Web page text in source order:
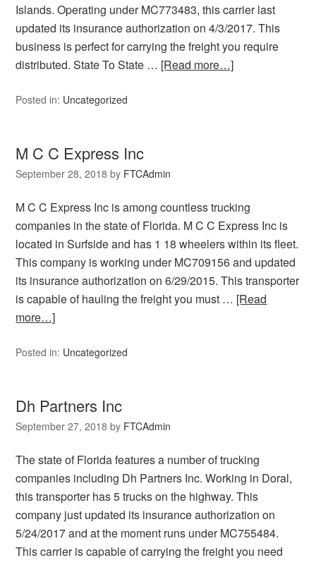
Islands. Operating under MC773483, this carrier last
updated its insurance authorization on 4/3/2017. This
business is perfect for carrying the freight you require
distributed. State To State … [Read more…]
Posted in: Uncategorized
M C C Express Inc
September 28, 2018 by FTCAdmin
M C C Express Inc is among countless trucking
companies in the state of Florida. M C C Express Inc is
located in Surfside and has 1 18 wheelers within its fleet.
This company is working under MC709156 and updated
its insurance authorization on 6/29/2015. This transporter
is capable of hauling the freight you must … [Read
more…]
Posted in: Uncategorized
Dh Partners Inc
September 27, 2018 by FTCAdmin
The state of Florida features a number of trucking
companies including Dh Partners Inc. Working in Doral,
this transporter has 5 trucks on the highway. This
company just updated its insurance authorization on
5/24/2017 and at the moment runs under MC755484.
This carrier is capable of carrying the freight you need